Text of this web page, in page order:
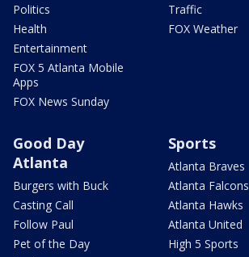
Politics
Health
Entertainment
FOX 5 Atlanta Mobile
Apps
FOX News Sunday
Traffic
FOX Weather
Good Day
Atlanta
Burgers with Buck
Casting Call
Follow Paul
Pet of the Day
Sports
Atlanta Braves
Atlanta Falcons
Atlanta Hawks
Atlanta United
High 5 Sports